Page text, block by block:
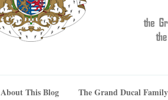
About This Blog
The Grand Ducal Family